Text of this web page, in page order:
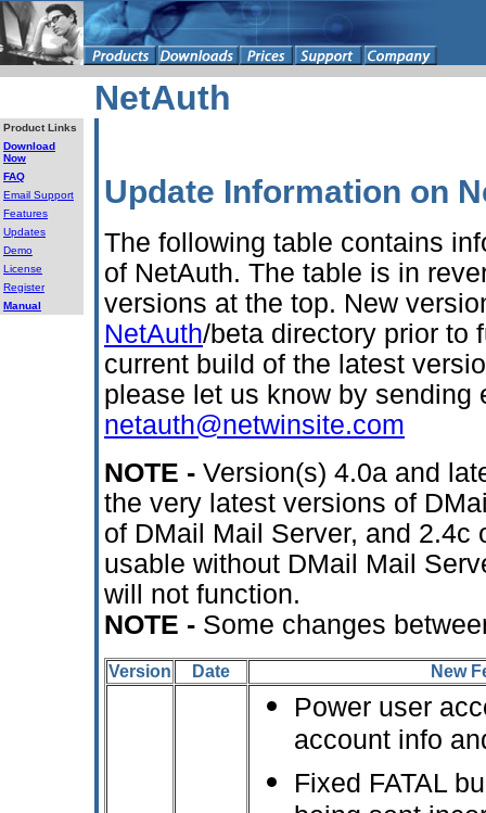
NetAuth
Product Links
Download
Now
FAQ
Email Support
Features
Updates
Demo
License
Register
Manual
Update Information on
The following table contains
of NetAuth. The table is in
versions at the top. New
NetAuth/beta directory prior to
current build of the latest
please let us know by sending
netauth@netwinsite.com
NOTE - Version(s) 4.0a and
the very latest versions of
of DMail Mail Server, and 2.4c
usable without DMail Mail
will not function.
NOTE - Some changes
Version Date New
Power user
account info
Fixed FATAL